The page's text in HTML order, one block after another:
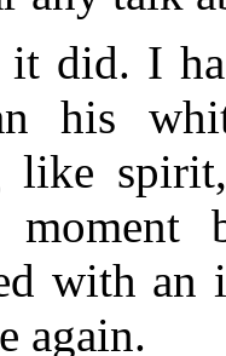
did. I
his
like
moment
with an
again.